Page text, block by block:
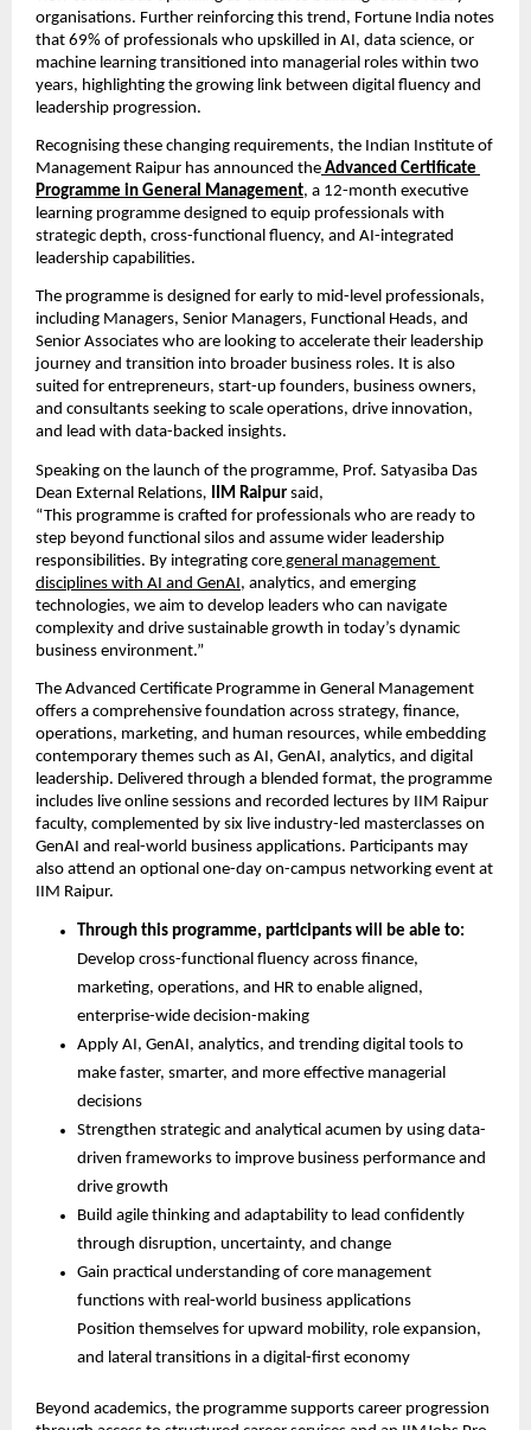
organisations. Further reinforcing this trend, Fortune India notes
that 69% of professionals who upskilled in AI, data science, or
machine learning transitioned into managerial roles within two
years, highlighting the growing link between digital fluency and
leadership progression.
Recognising these changing requirements, the Indian Institute of
Management Raipur has announced the Advanced Certificate
Programme in General Management, a 12-month executive
learning programme designed to equip professionals with
strategic depth, cross-functional fluency, and AI-integrated
leadership capabilities.
The programme is designed for early to mid-level professionals,
including Managers, Senior Managers, Functional Heads, and
Senior Associates who are looking to accelerate their leadership
journey and transition into broader business roles. It is also
suited for entrepreneurs, start-up founders, business owners,
and consultants seeking to scale operations, drive innovation,
and lead with data-backed insights.
Speaking on the launch of the programme, Prof. Satyasiba Das
Dean External Relations, IIM Raipur said,
“This programme is crafted for professionals who are ready to
step beyond functional silos and assume wider leadership
responsibilities. By integrating core general management
disciplines with AI and GenAI , analytics, and emerging
technologies, we aim to develop leaders who can navigate
complexity and drive sustainable growth in today’s dynamic
business environment.”
The Advanced Certificate Programme in General Management
offers a comprehensive foundation across strategy, finance,
operations, marketing, and human resources, while embedding
contemporary themes such as AI, GenAI, analytics, and digital
leadership. Delivered through a blended format, the programme
includes live online sessions and recorded lectures by IIM Raipur
faculty, complemented by six live industry-led masterclasses on
GenAI and real-world business applications. Participants may
also attend an optional one-day on-campus networking event at
IIM Raipur.
Through this programme, participants will be able to:
Develop cross-functional fluency across finance,
marketing, operations, and HR to enable aligned,
enterprise-wide decision-making
Apply AI, GenAI, analytics, and trending digital tools to
make faster, smarter, and more effective managerial
decisions
Strengthen strategic and analytical acumen by using data-
driven frameworks to improve business performance and
drive growth
Build agile thinking and adaptability to lead confidently
through disruption, uncertainty, and change
Gain practical understanding of core management
functions with real-world business applications
Position themselves for upward mobility, role expansion,
and lateral transitions in a digital-first economy
Beyond academics, the programme supports career progression